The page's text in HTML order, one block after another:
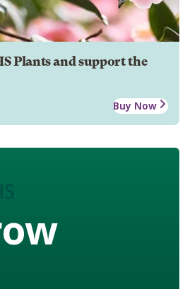
Plants and support the
Buy Now